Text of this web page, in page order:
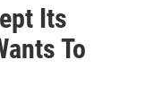
Its
To